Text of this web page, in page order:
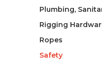
Plumbing,
Rigging
Ropes
Safety